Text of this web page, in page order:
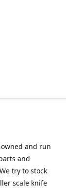
and run
and
try to stock
scale knife